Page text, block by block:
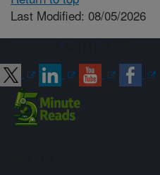
Last Modified: 08/05/2026